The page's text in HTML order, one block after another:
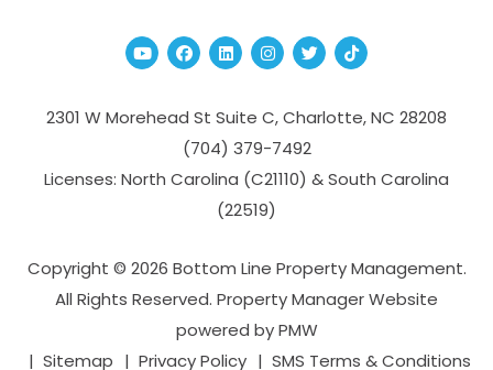
YoutubeFacebook
Linked InInstagram
TwitterTikTok
2301 W Morehead St Suite C,Charlotte,NC 28208
(704­) 379-­7492
Licenses: North Carolina (C21110) & South Carolina
(22519)
Copyright © 2026 Bottom Line Property Management.
All Rights Reserved. Property Manager Website
powered byPMW
Sitemap
Privacy Policy SMS Terms & Conditions